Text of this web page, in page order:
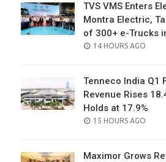
TVS VMS Enters
Montra Electric,
of 300+ e-Trucks
POSTED
14 HOURS AGO
Tenneco India Q1
Revenue Rises
Holds at 17.9%
POSTED
15 HOURS AGO
Maximor Grows